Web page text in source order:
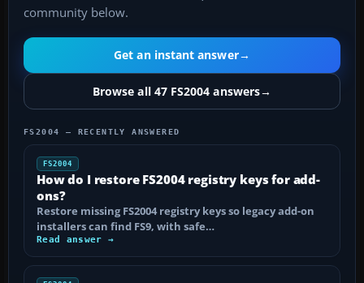
community below.
Get an instant answer→
Browse all 47 FS2004 answers→
FS2004 — RECENTLY ANSWERED
FS2004
How do I restore FS2004 registry keys for add-
ons?
Restore missing FS2004 registry keys so legacy add-on
installers can find FS9, with safe…
Read answer →